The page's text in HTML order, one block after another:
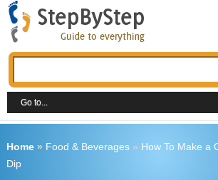
Home» Food & Beverages» How To Make a
Dip